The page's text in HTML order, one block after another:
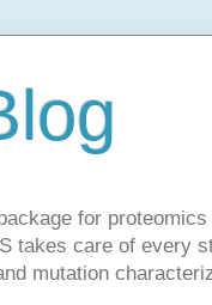
for
takes care of every
mutation